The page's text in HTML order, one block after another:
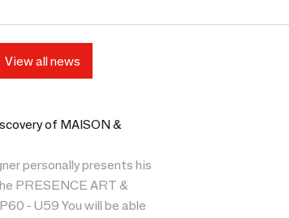
View all news
of MAISON &
personally presents his
PRESENCE ART &
- U59 You will be able